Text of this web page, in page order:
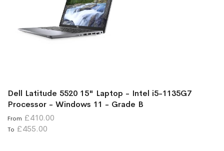
Dell Latitude 5520 15" Laptop - Intel i5-1135G7
Processor - Windows 11 - Grade B
From £410.00
To £455.00